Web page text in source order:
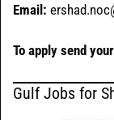
Email:
To apply send
Gulf Jobs for